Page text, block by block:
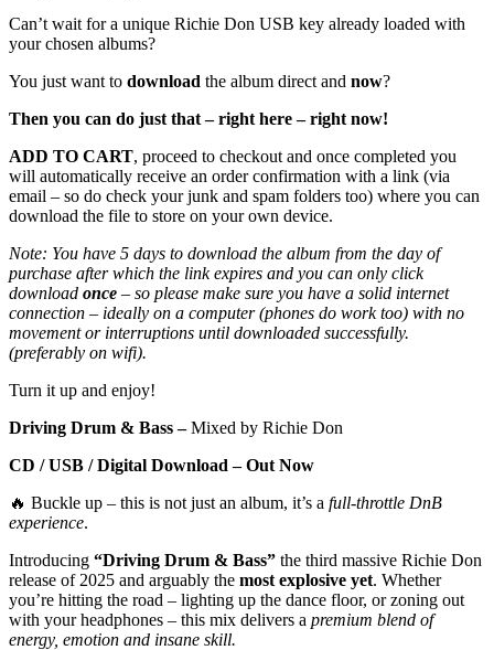
Can’t wait for a unique Richie Don USB key already loaded with
your chosen albums?
You just want to download the album direct and now?
Then you can do just that – right here – right now!
ADD TO CART, proceed to checkout and once completed you
will automatically receive an order confirmation with a link (via
email – so do check your junk and spam folders too) where you can
download the file to store on your own device.
Note: You have 5 days to download the album from the day of
purchase after which the link expires and you can only click
download once – so please make sure you have a solid internet
connection – ideally on a computer (phones do work too) with no
movement or interruptions until downloaded successfully.
(preferably on wifi).
Turn it up and enjoy!
Driving Drum & Bass –Mixed by Richie Don
CD / USB / Digital Download – Out Now
🔥 Buckle up – this is not just an album, it’s a full-throttle DnB
experience.
Introducing “Driving Drum & Bass” the third massive Richie Don
release of 2025 and arguably the most explosive yet. Whether
you’re hitting the road – lighting up the dance floor, or zoning out
with your headphones – this mix delivers a premium blend of
energy, emotion and insane skill.